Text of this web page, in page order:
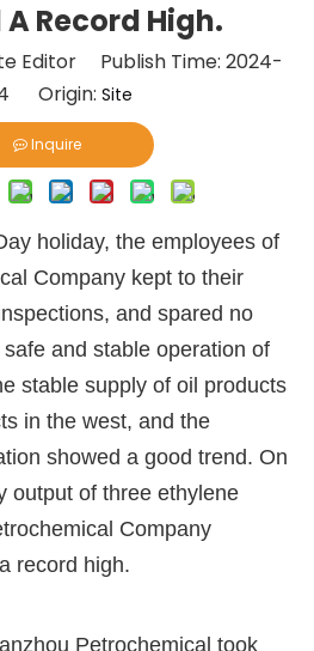
Record High.
Editor Publish Time: 2024-
Origin: Site
Inquire
holiday, the employees of
Company kept to their
and spared no
and stable operation of
stable supply of oil products
in the west, and the
showed a good trend. On
output of three ethylene
Company
record high.
Petrochemical took